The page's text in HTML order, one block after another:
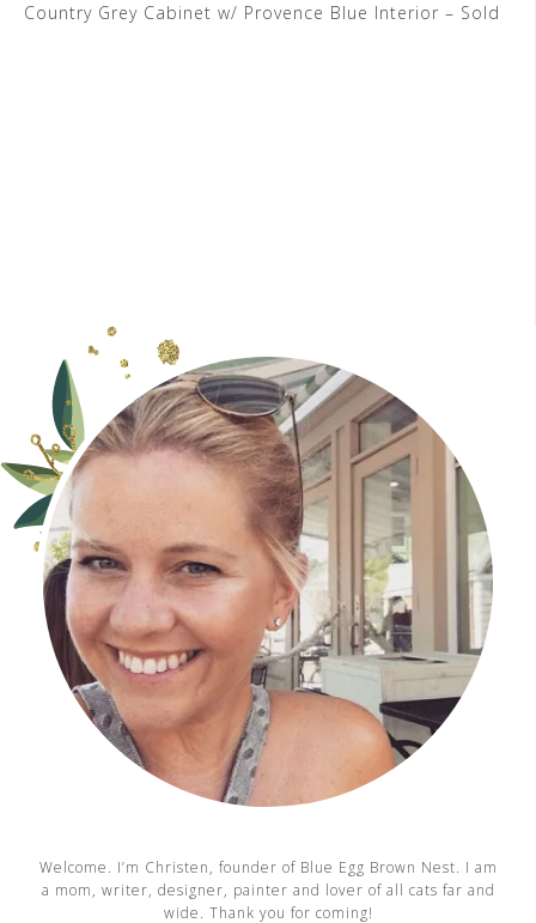
Country Grey Cabinet w/ Provence Blue Interior – Sold
Welcome. I’m Christen, founder of Blue Egg Brown Nest. I am
a mom, writer, designer, painter and lover of all cats far and
wide. Thank you for coming!